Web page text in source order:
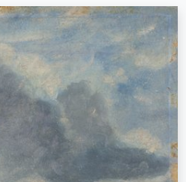
–
nude.
Describe the scene – e.g. green
meadow, abstract with lots of red, dark
oil painting, standing nude next to a